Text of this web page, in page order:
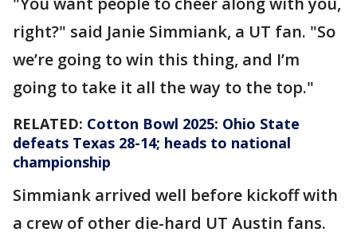
right?" said Janie Simmiank, a UT fan. "So
we’re going to win this thing, and I’m
going to take it all the way to the top."
RELATED: Cotton Bowl 2025: Ohio State
defeats Texas 28-14; heads to national
championship
Simmiank arrived well before kickoff with
a crew of other die-hard UT Austin fans.